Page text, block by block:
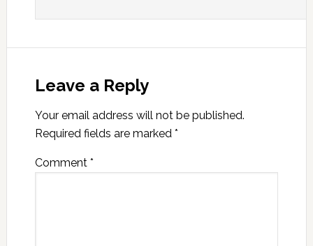
Leave a Reply
Your email address will not be published.
Required fields are marked *
Comment *